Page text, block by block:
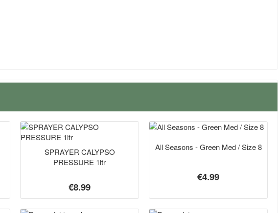
SPRAYER CALYPSO
PRESSURE 1ltr
€8.99
All Seasons - Green Med / Size 8
€4.99